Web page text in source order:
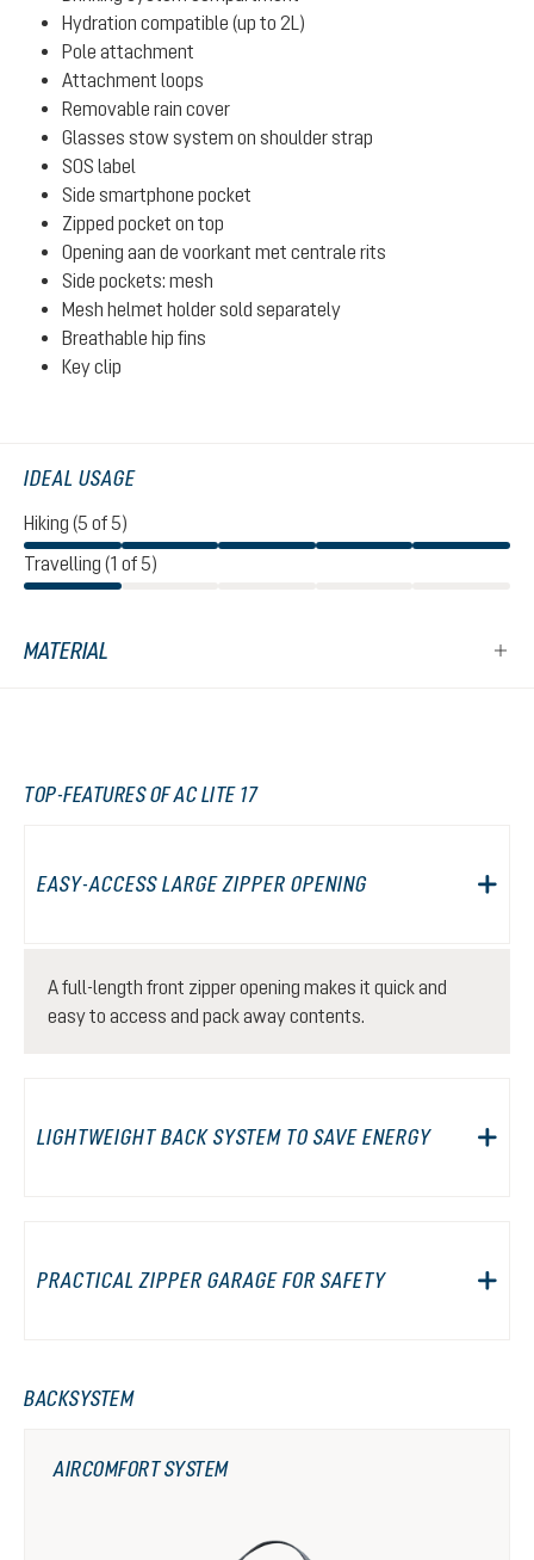
Hydration compatible (up to 2L)
Pole attachment
Attachment loops
Removable rain cover
Glasses stow system on shoulder strap
SOS label
Side smartphone pocket
Zipped pocket on top
Opening aan de voorkant met centrale rits
Side pockets: mesh
Mesh helmet holder sold separately
Breathable hip fins
Key clip
IDEAL USAGE
Hiking (5 of 5)
Travelling (1 of 5)
MATERIAL
TOP-FEATURES OF AC LITE 17
EASY-ACCESS LARGE ZIPPER OPENING
A full-length front zipper opening makes it quick and
easy to access and pack away contents.
LIGHTWEIGHT BACK SYSTEM TO SAVE ENERGY
PRACTICAL ZIPPER GARAGE FOR SAFETY
BACKSYSTEM
AIRCOMFORT SYSTEM